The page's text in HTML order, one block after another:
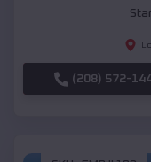
(208) 572-